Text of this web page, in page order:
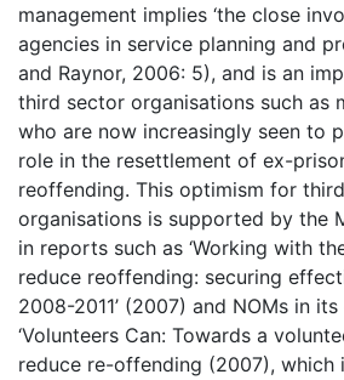
management implies ‘the close
agencies in service planning and
and Raynor, 2006: 5), and is an
third sector organisations such as
who are now increasingly seen to
role in the resettlement of ex-
reoffending. This optimism for
organisations is supported by the
in reports such as ‘Working with
reduce reoffending: securing
2008-2011’ (2007) and NOMs in
‘Volunteers Can: Towards a
reduce re-offending (2007), which